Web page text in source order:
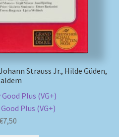
Strauss Jr., Hilde Güden,
Good Plus (VG+)
Plus (VG+)
7,50